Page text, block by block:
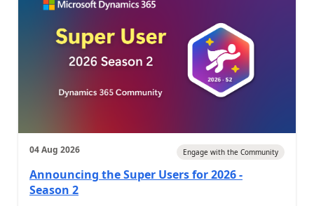
04 Aug 2026 Engage with the Community
Announcing the Super Users for 2026 -
Season 2